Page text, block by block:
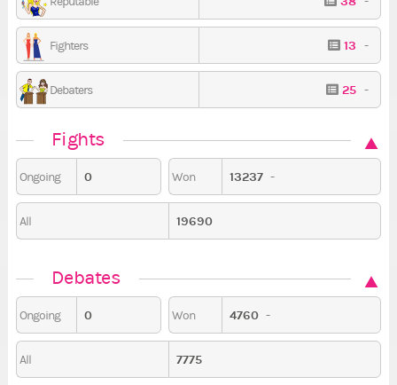
Fighters 13 -
Debaters 25 -
Fights
Ongoing 0 Won 13237 -
All 19690
Debates
Ongoing 0 Won 4760 -
All 7775